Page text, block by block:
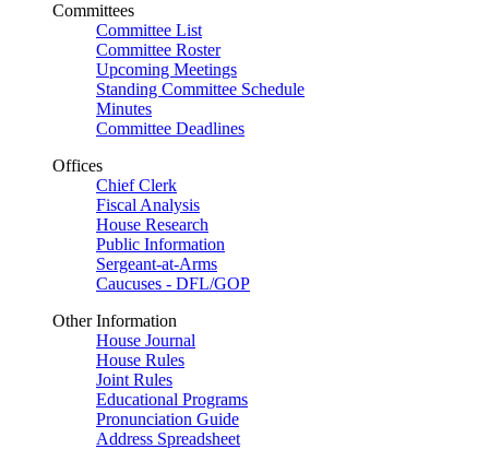
Committees
Committee List
Committee Roster
Upcoming Meetings
Standing Committee Schedule
Minutes
Committee Deadlines
Offices
Chief Clerk
Fiscal Analysis
House Research
Public Information
Sergeant-at-Arms
Caucuses - DFL/GOP
Other Information
House Journal
House Rules
Joint Rules
Educational Programs
Pronunciation Guide
Address Spreadsheet